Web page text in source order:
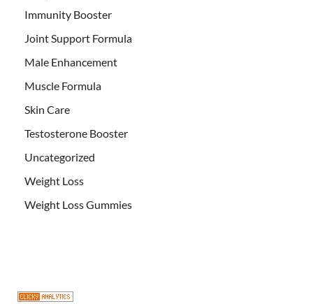
Immunity Booster
Joint Support Formula
Male Enhancement
Muscle Formula
Skin Care
Testosterone Booster
Uncategorized
Weight Loss
Weight Loss Gummies